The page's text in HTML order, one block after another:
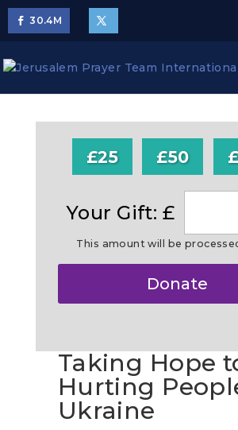
30.4M
£25 £50
Your Gift: £
This amount will be
Donate
Taking Hope
Hurting
Ukraine